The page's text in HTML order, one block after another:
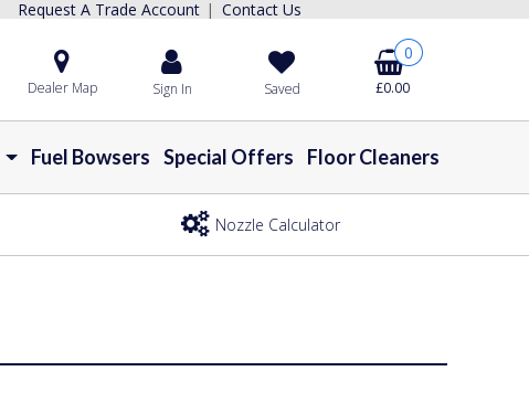
Request A Trade Account | Contact Us
Dealer Map Sign In Saved
0
£0.00
Fuel Bowsers Special Offers Floor Cleaners
Nozzle Calculator